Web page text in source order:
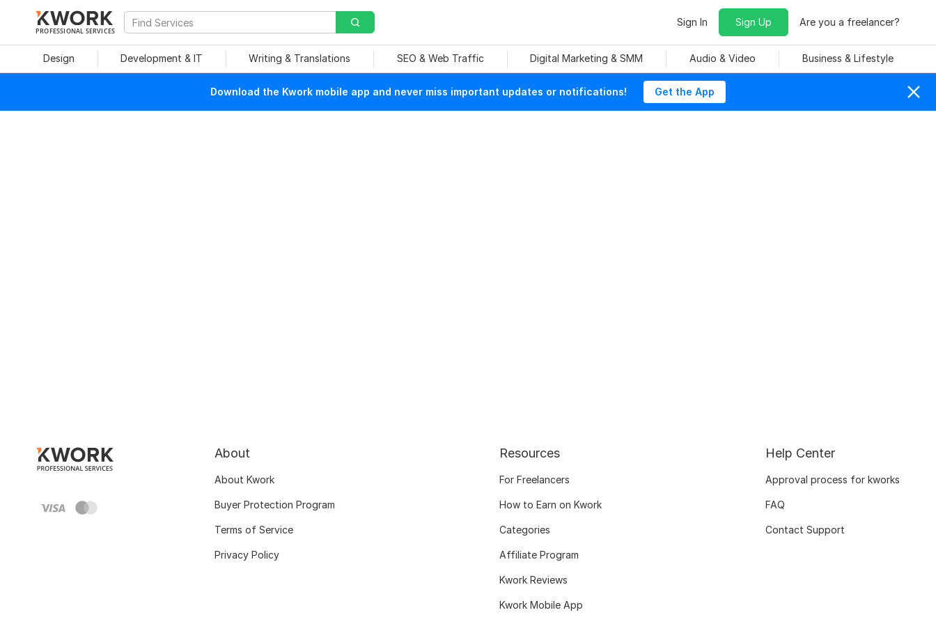
PROFESSIONAL SERVICES
Sign In Sign Up Are you a freelancer?
Design Development & IT Writing & Translations SEO & Web Traffic Digital Marketing & SMM Audio & Video Business & Lifestyle
Download the Kwork mobile app and never miss important updates or notifications! Get the App
About
About Kwork
Buyer Protection Program
Terms of Service
Privacy Policy
Resources
For Freelancers
How to Earn on Kwork
Categories
Affiliate Program
Kwork Reviews
Kwork Mobile App
Help Center
Approval process for kworks
FAQ
Contact Support